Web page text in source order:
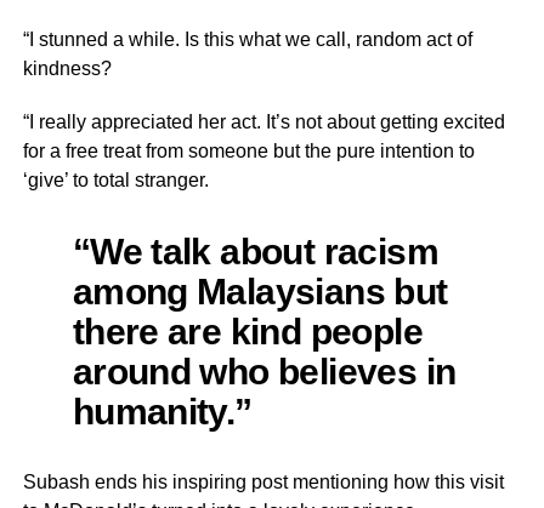
“I stunned a while. Is this what we call, random act of
kindness?
“I really appreciated her act. It’s not about getting excited
for a free treat from someone but the pure intention to
‘give’ to total stranger.
“We talk about racism
among Malaysians but
there are kind people
around who believes in
humanity.”
Subash ends his inspiring post mentioning how this visit